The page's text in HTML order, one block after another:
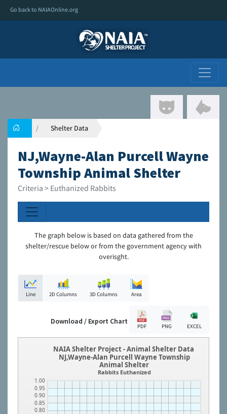
Go back to NAIAOnline.org
Shelter Data
NJ,Wayne-Alan Purcell Wayne
Township Animal Shelter
Criteria > Euthanized Rabbits
The graph below is based on data gathered from the
shelter/rescue below or from the government agency with
overisght.
Line 2D Columns 3D Columns Area
Download / Export Chart
PDF PNG EXCEL
0.80
0.85
0.90
0.95
1.00
NAIA Shelter Project - Animal Shelter Data
NJ,Wayne-Alan Purcell Wayne Township
Animal Shelter
Rabbits Euthanized